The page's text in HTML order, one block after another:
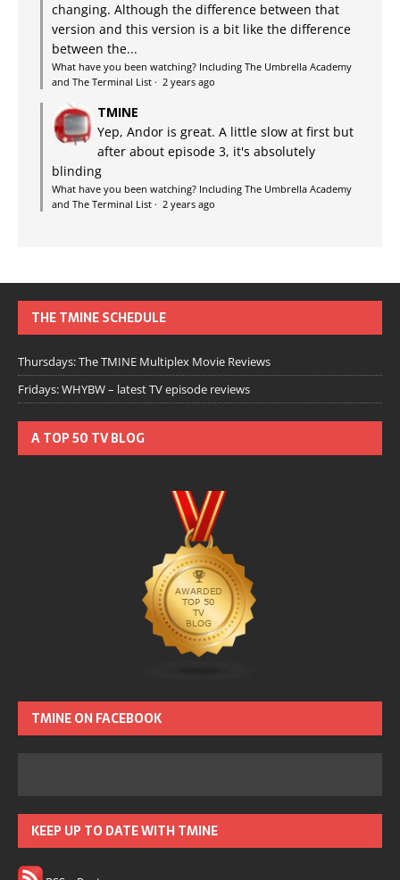
changing. Although the difference between that
version and this version is a bit like the difference
between the...
What have you been watching? Including The Umbrella Academy
and The Terminal List · 2 years ago
TMINE
Yep, Andor is great. A little slow at first but
after about episode 3, it's absolutely
blinding
What have you been watching? Including The Umbrella Academy
and The Terminal List · 2 years ago
THE TMINE SCHEDULE
Thursdays: The TMINE Multiplex Movie Reviews
Fridays: WHYBW – latest TV episode reviews
A TOP 50 TV BLOG
TMINE ON FACEBOOK
KEEP UP TO DATE WITH TMINE